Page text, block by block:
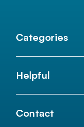
Categories
Helpful
Contact